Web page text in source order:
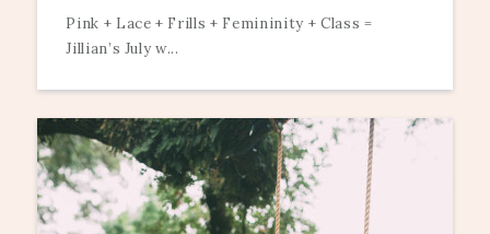
Pink + Lace + Frills + Femininity + Class =
Jillian’s July w...